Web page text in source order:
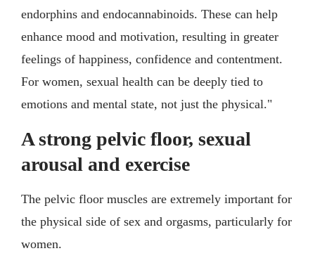
endorphins and endocannabinoids. These can help
enhance mood and motivation, resulting in greater
feelings of happiness, confidence and contentment.
For women, sexual health can be deeply tied to
emotions and mental state, not just the physical."
A strong pelvic floor, sexual
arousal and exercise
The pelvic floor muscles are extremely important for
the physical side of sex and orgasms, particularly for
women.